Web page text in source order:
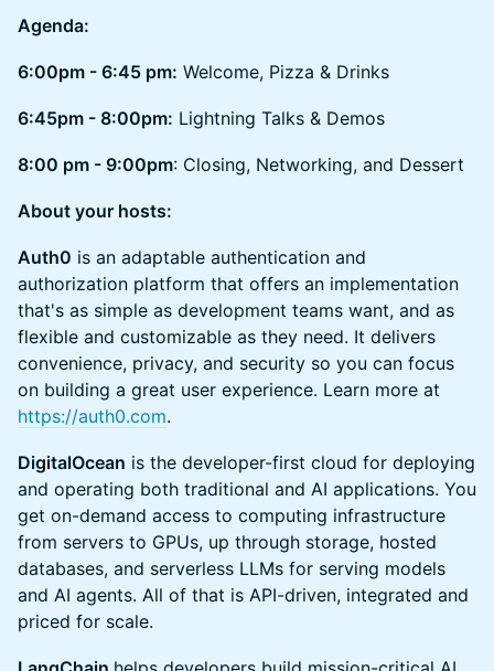
Agenda:
6:00pm - 6:45 pm: Welcome, Pizza & Drinks
6:45pm - 8:00pm: Lightning Talks & Demos
8:00 pm - 9:00pm: Closing, Networking, and Dessert
About your hosts:
Auth0 is an adaptable authentication and
authorization platform that offers an implementation
that's as simple as development teams want, and as
flexible and customizable as they need. It delivers
convenience, privacy, and security so you can focus
on building a great user experience. Learn more at
https://auth0.com.
DigitalOcean is the developer-first cloud for deploying
and operating both traditional and AI applications. You
get on-demand access to computing infrastructure
from servers to GPUs, up through storage, hosted
databases, and serverless LLMs for serving models
and AI agents. All of that is API-driven, integrated and
priced for scale.